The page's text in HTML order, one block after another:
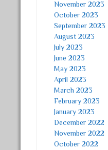
November 2023
October 2023
September 2023
August 2023
July 2023
June 2023
May 2023
April 2023
March 2023
February 2023
January 2023
December 2022
November 2022
October 2022